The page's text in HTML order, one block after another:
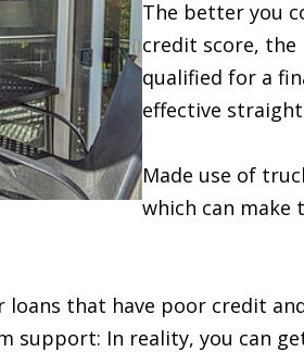
The better you
credit score, the
qualified for a
effective
Made use of
which can
loans that have poor credit
support: In reality, you can